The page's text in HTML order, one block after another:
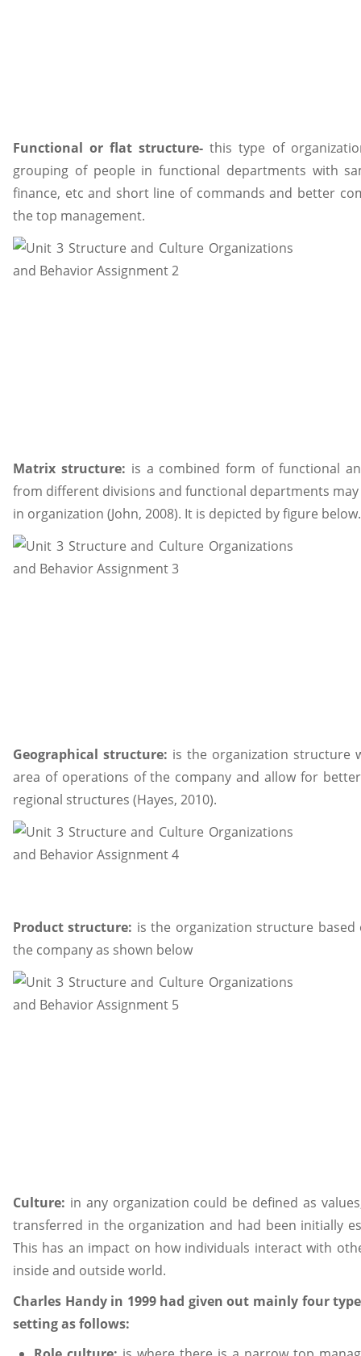
Functional or flat structure-this type of
grouping of people in functional departments with
finance, etc and short line of commands and better
the top management.
Matrix structure: is a combined form of functional
from different divisions and functional departments
in organization (John, 2008). It is depicted by figure below.
Geographical structure: is the organization structure
area of operations of the company and allow for
regional structures (Hayes, 2010).
Product structure: is the organization structure
the company as shown below
Culture: in any organization could be defined as
transferred in the organization and had been initially
This has an impact on how individuals interact with
inside and outside world.
Charles Handy in 1999 had given out mainly four
setting as follows: